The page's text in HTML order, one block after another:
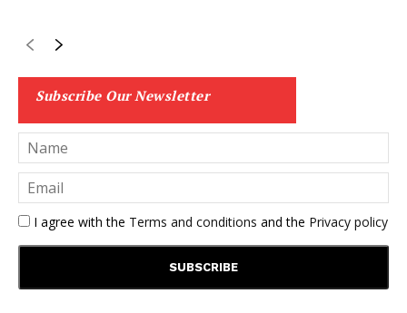
Subscribe Our Newsletter
I agree with the Terms and conditions and the Privacy policy